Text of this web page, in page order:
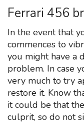
Ferrari 456
In the event that
commences to
you might have a
problem. In case
very much to try
restore it. Know
it could be that
culprit, so do not